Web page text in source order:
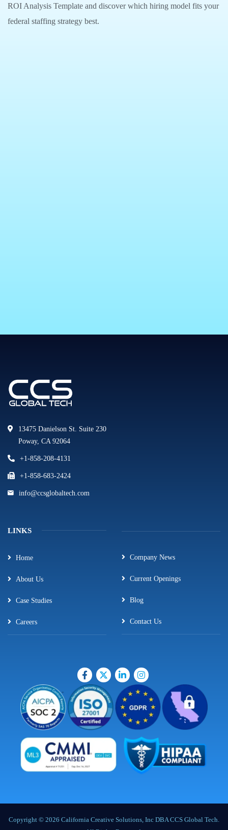
ROI Analysis Template and discover which hiring model fits your
federal staffing strategy best.
13475 Danielson St. Suite 230
Poway, CA 92064
+1-858-208-4131
+1-858-683-2424
info@ccsglobaltech.com
LINKS
Home
About Us
Case Studies
Careers
Company News
Current Openings
Blog
Contact Us
Copyright © 2026 California Creative Solutions, Inc DBA CCS Global Tech.